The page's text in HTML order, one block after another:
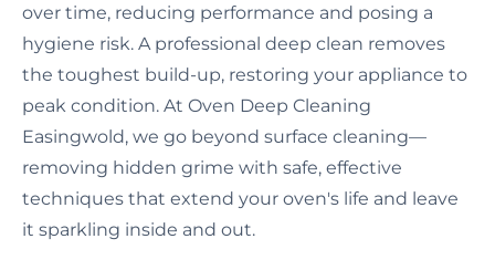
over time, reducing performance and posing a
hygiene risk. A professional deep clean removes
the toughest build-up, restoring your appliance to
peak condition. At Oven Deep Cleaning
Easingwold, we go beyond surface cleaning—
removing hidden grime with safe, effective
techniques that extend your oven's life and leave
it sparkling inside and out.